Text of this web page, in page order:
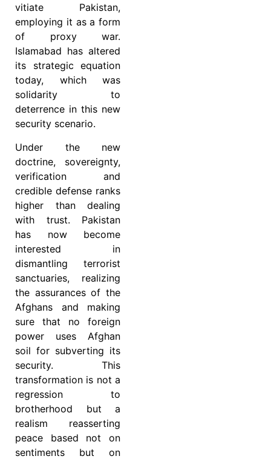
vitiate Pakistan,
employing it as a form
of proxy war.
Islamabad has altered
its strategic equation
today, which was
solidarity to
deterrence in this new
security scenario.
Under the new
doctrine, sovereignty,
verification and
credible defense ranks
higher than dealing
with trust. Pakistan
has now become
interested in
dismantling terrorist
sanctuaries, realizing
the assurances of the
Afghans and making
sure that no foreign
power uses Afghan
soil for subverting its
security. This
transformation is not a
regression to
brotherhood but a
realism reasserting
peace based not on
sentiments but on